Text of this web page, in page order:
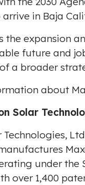
in Baja
the expansion
future and
a broader
about
Solar
Technologies,
under the
over 1,400